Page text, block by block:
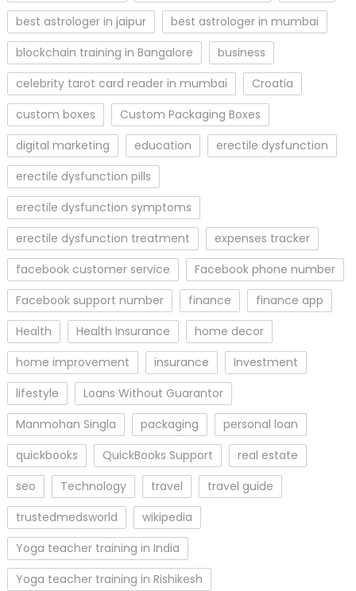
best astrologer in jaipur
best astrologer in mumbai
blockchain training in Bangalore
business
celebrity tarot card reader in mumbai
Croatia
custom boxes
Custom Packaging Boxes
digital marketing
education
erectile dysfunction
erectile dysfunction pills
erectile dysfunction symptoms
erectile dysfunction treatment
expenses tracker
facebook customer service
Facebook phone number
Facebook support number
finance
finance app
Health
Health Insurance
home decor
home improvement
insurance
Investment
lifestyle
Loans Without Guarantor
Manmohan Singla
packaging
personal loan
quickbooks
QuickBooks Support
real estate
seo
Technology travel
travel guide
trustedmedsworld
wikipedia
Yoga teacher training in India
Yoga teacher training in Rishikesh